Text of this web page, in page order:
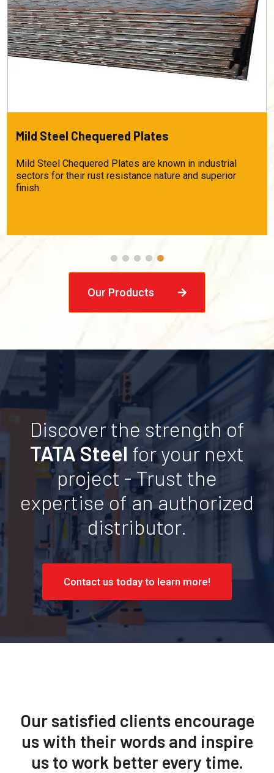
HRSPO Material
This skin-passed oil and pickled material is largely used
in auto component manufacturing, cable trays, storage
racks, etc. This product is highly useful for industries
Our Products
Discover the strength of
TATA Steel for your next
project - Trust the
expertise of an authorized
distributor.
Contact us today to learn more!
Our satisfied clients encourage
us with their words and inspire
us to work better every time.